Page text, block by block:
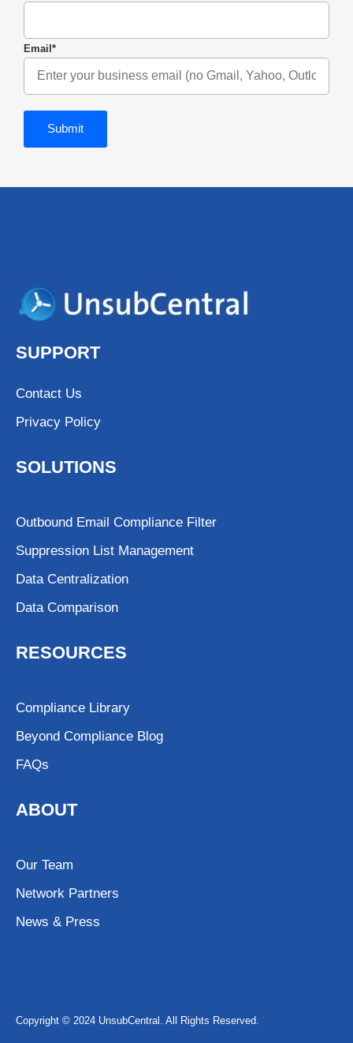
Email *
SUPPORT
Contact Us
Privacy Policy
SOLUTIONS
Outbound Email Compliance Filter
Suppression List Management
Data Centralization
Data Comparison
RESOURCES
Compliance Library
Beyond Compliance Blog
FAQs
ABOUT
Our Team
Network Partners
News & Press
Copyright © 2024 UnsubCentral. All Rights Reserved.